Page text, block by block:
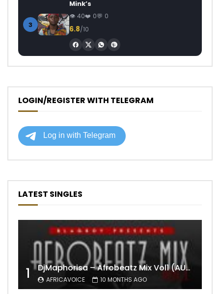
3
Mink’s
40 0 0
6.8/10
LOGIN/REGISTER WITH TELEGRAM
LATEST SINGLES
1 DjMaphorisa – Afrobeatz Mix Vol1 (AUDIO)
AFRICAVOICE 10 MONTHS AGO